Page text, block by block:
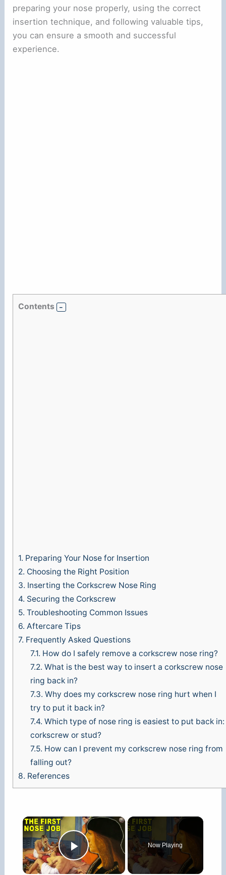
preparing your nose properly, using the correct
insertion technique, and following valuable tips,
you can ensure a smooth and successful
experience.
Contents
1. Preparing Your Nose for Insertion
2. Choosing the Right Position
3. Inserting the Corkscrew Nose Ring
4. Securing the Corkscrew
5. Troubleshooting Common Issues
6. Aftercare Tips
7. Frequently Asked Questions
7.1. How do I safely remove a corkscrew nose ring?
7.2. What is the best way to insert a corkscrew nose
ring back in?
7.3. Why does my corkscrew nose ring hurt when I
try to put it back in?
7.4. Which type of nose ring is easiest to put back in:
corkscrew or stud?
7.5. How can I prevent my corkscrew nose ring from
falling out?
8. References
×
Play Video
Now Playing